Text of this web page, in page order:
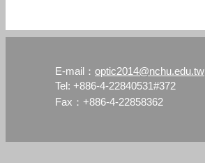
E-mail： optic2014@nchu.edu.tw
Tel: +886-4-22840531#372
Fax：+886-4-22858362